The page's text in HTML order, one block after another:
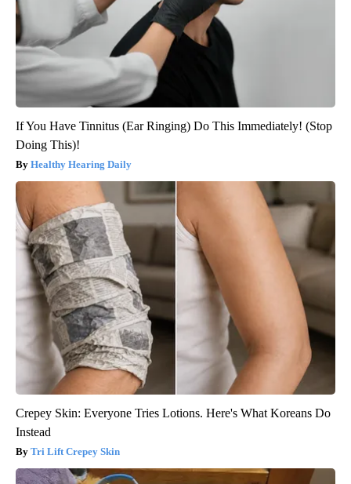
If You Have Tinnitus (Ear Ringing) Do This Immediately! (Stop
Doing This)!
Healthy Hearing Daily
Crepey Skin: Everyone Tries Lotions. Here's What Koreans Do
Instead
Tri Lift Crepey Skin